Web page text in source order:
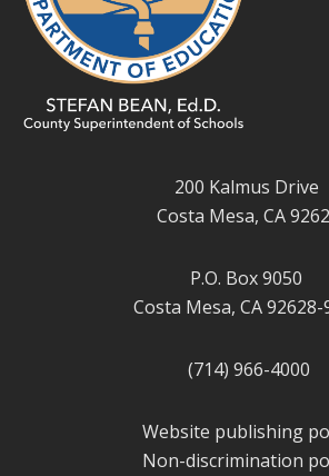
200 Kalmus Drive
Costa Mesa, CA
P.O. Box 9050
Costa Mesa, CA 92628-
(714) 966-4000
Website publishing
Non-discrimination